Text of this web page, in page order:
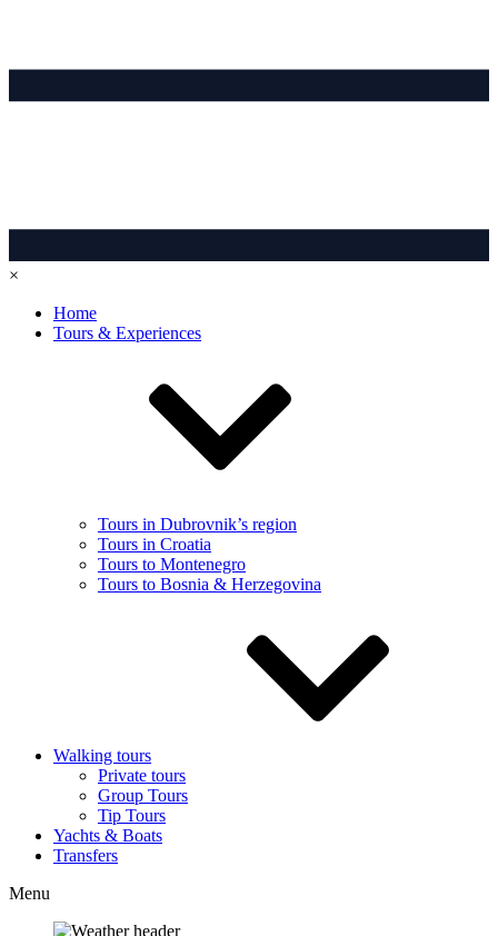
×
Home
Tours & Experiences
Tours in Dubrovnik’s region
Tours in Croatia
Tours to Montenegro
Tours to Bosnia & Herzegovina
Walking tours
Private tours
Group Tours
Tip Tours
Yachts & Boats
Transfers
Menu